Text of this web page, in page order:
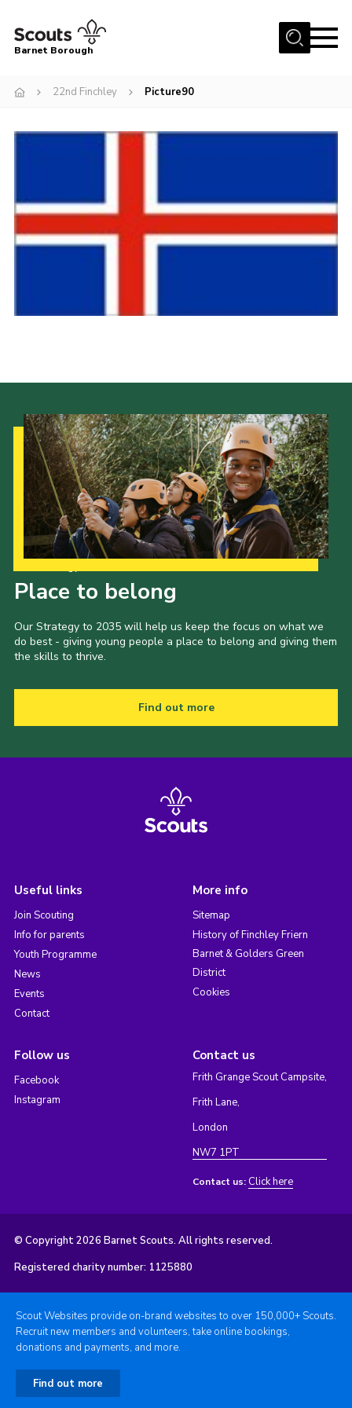
Menu
Info for parents
Events
International
Contact
Shop
Barnet Borough
22nd Finchley Picture90
Place to belong
Our Strategy to 2035 will help us keep the focus on what we
do best - giving young people a place to belong and giving them
the skills to thrive.
Find out more
Useful links
Join Scouting
Info for parents
Youth Programme
News
Events
Contact
More info
Sitemap
History of Finchley Friern
Barnet & Golders Green
District
Cookies
Follow us
Facebook
Instagram
Contact us
Frith Grange Scout Campsite,
Frith Lane,
London
NW7 1PT
Contact us: Click here
© Copyright 2026 Barnet Scouts. All rights reserved.
Registered charity number: 1125880
Scout Websites provide on-brand websites to over 150,000+ Scouts.
Recruit new members and volunteers, take online bookings,
donations and payments, and more.
Find out more